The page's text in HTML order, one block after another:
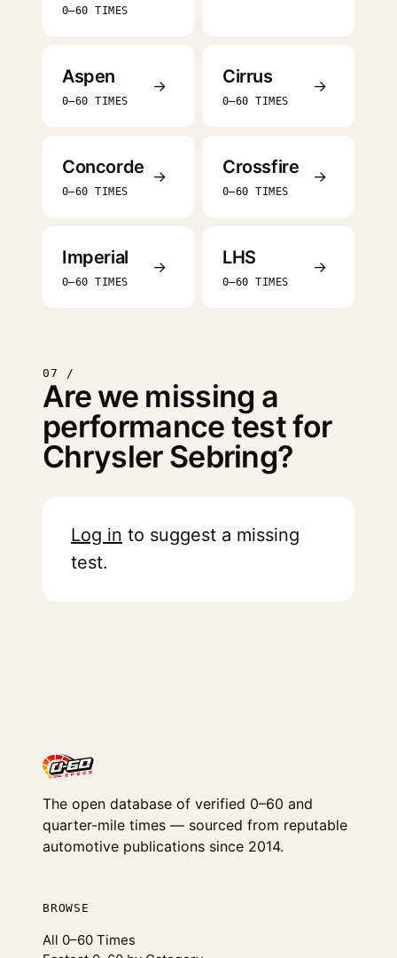
0–60 TIMES
Aspen
0–60 TIMES
→ Cirrus
0–60 TIMES
→
Concorde
0–60 TIMES
→ Crossfire
0–60 TIMES
→
Imperial
0–60 TIMES
→ LHS
0–60 TIMES
→
07 /
Are we missing a
performance test for
Chrysler Sebring?
Log in to suggest a missing
test.
The open database of verified 0–60 and
quarter-mile times — sourced from reputable
automotive publications since 2014.
BROWSE
All 0–60 Times